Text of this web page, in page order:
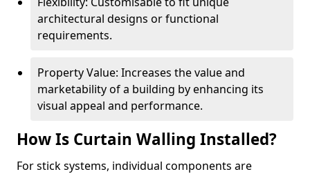
architectural designs or functional
requirements.
Property Value: Increases the value and
marketability of a building by enhancing its
visual appeal and performance.
How Is Curtain Walling Installed?
For stick systems, individual components are